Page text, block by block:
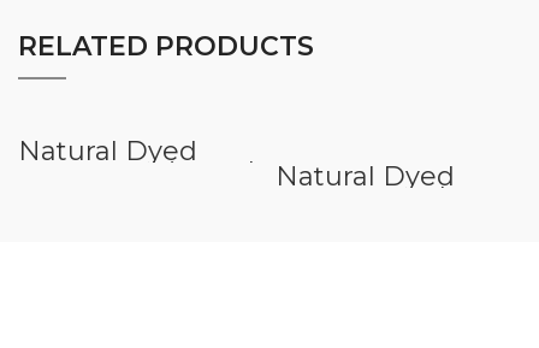
RELATED PRODUCTS
Natural Dyed
Veneer White Oak Natural Dyed
Veneer Maple